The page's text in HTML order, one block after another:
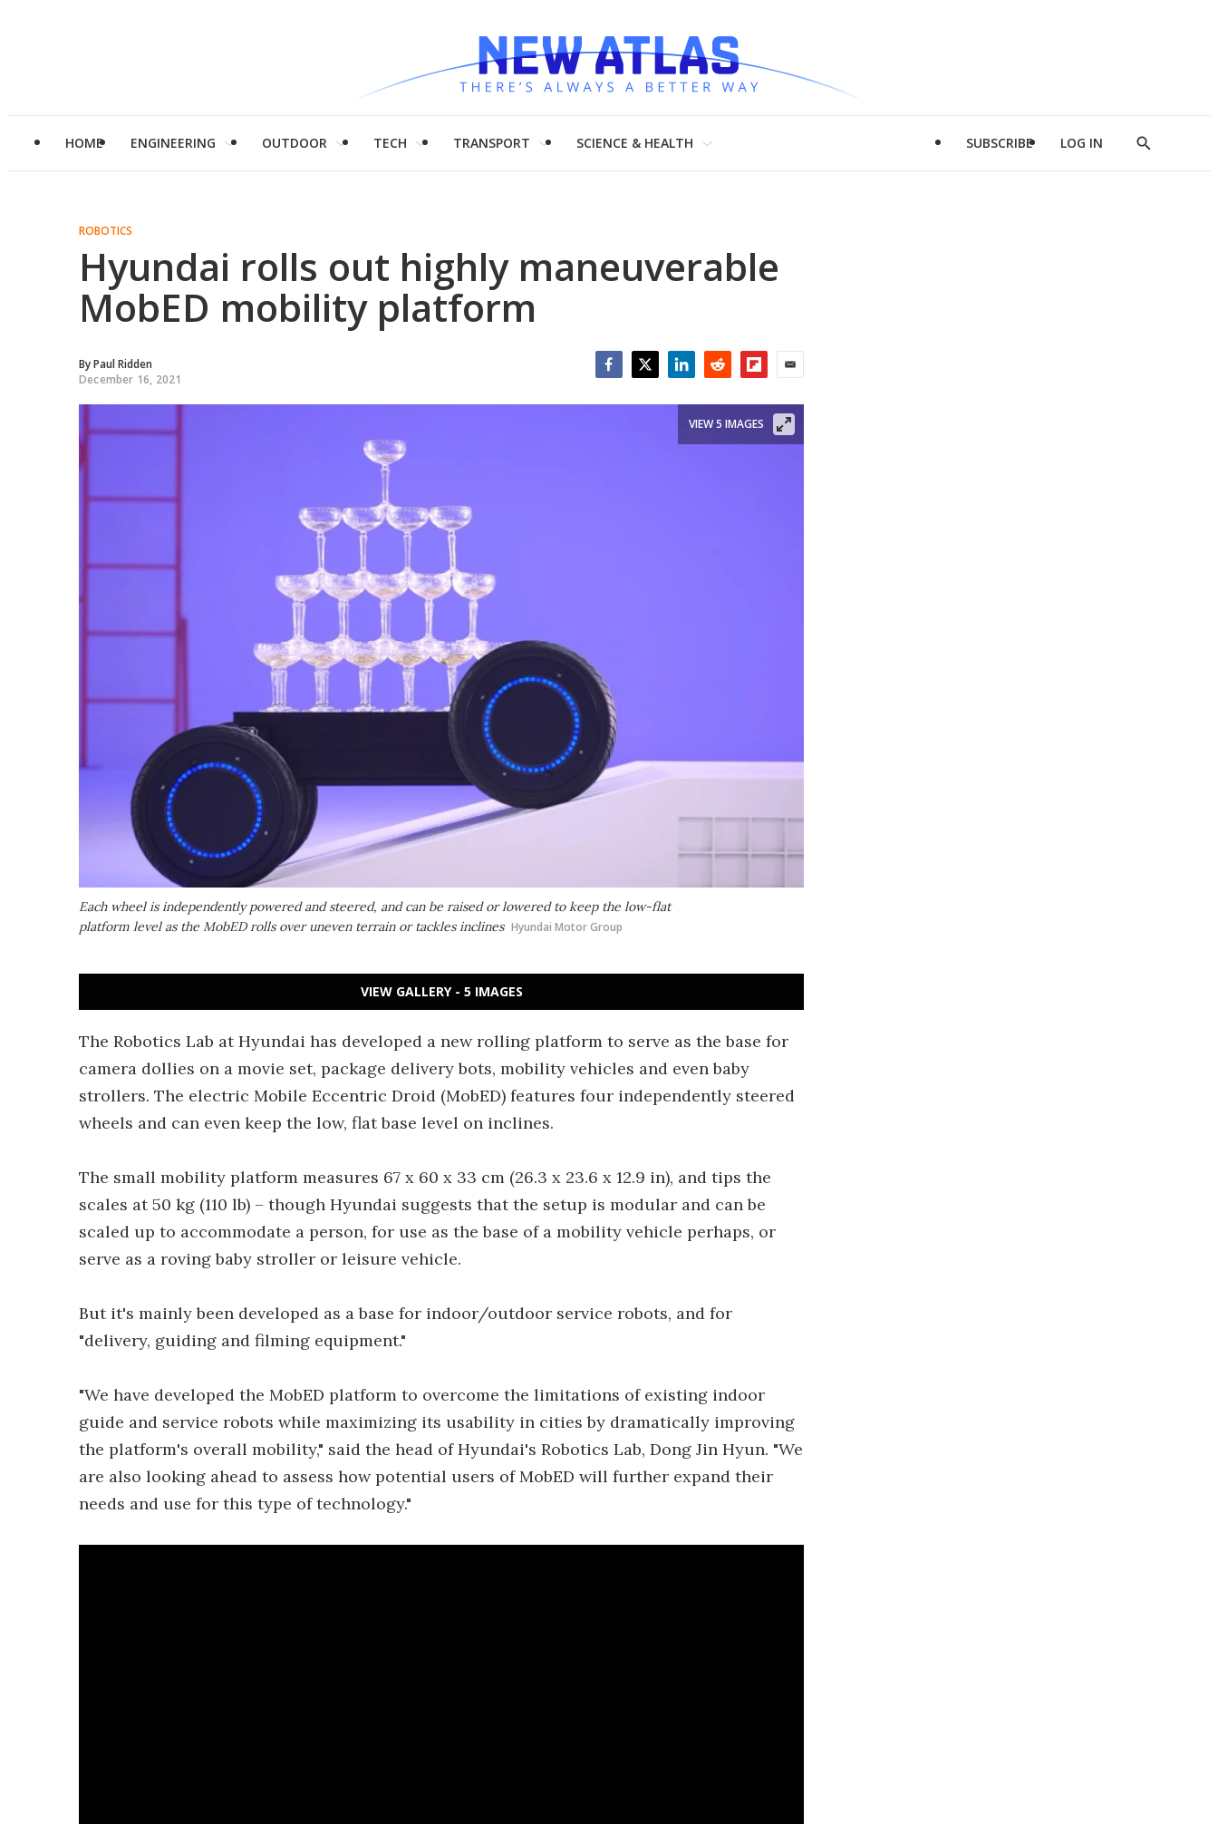
HOME ENGINEERING OUTDOOR TECH TRANSPORT SCIENCE & HEALTH SUBSCRIBE LOG IN
Show
ROBOTICS
Hyundai rolls out highly maneuverable
MobED mobility platform
ByPaul Ridden
December 16, 2021
Each wheel is independently powered and steered, and can be raised or lowered to keep the low-flat
platform level as the MobED rolls over uneven terrain or tackles inclines Hyundai Motor Group
VIEW 5 IMAGES
VIEW GALLERY - 5 IMAGES
The Robotics Lab at Hyundai has developed a new rolling platform to serve as the base for
camera dollies on a movie set, package delivery bots, mobility vehicles and even baby
strollers. The electric Mobile Eccentric Droid (MobED) features four independently steered
wheels and can even keep the low, flat base level on inclines.
The small mobility platform measures 67 x 60 x 33 cm (26.3 x 23.6 x 12.9 in), and tips the
scales at 50 kg (110 lb) – though Hyundai suggests that the setup is modular and can be
scaled up to accommodate a person, for use as the base of a mobility vehicle perhaps, or
serve as a roving baby stroller or leisure vehicle.
But it's mainly been developed as a base for indoor/outdoor service robots, and for
"delivery, guiding and filming equipment."
"We have developed the MobED platform to overcome the limitations of existing indoor
guide and service robots while maximizing its usability in cities by dramatically improving
the platform's overall mobility," said the head of Hyundai's Robotics Lab, Dong Jin Hyun. "We
are also looking ahead to assess how potential users of MobED will further expand their
needs and use for this type of technology."